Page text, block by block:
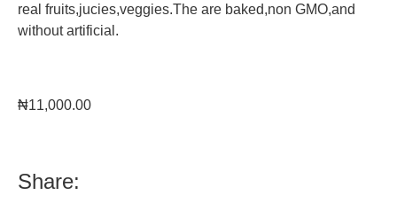
real fruits,jucies,veggies.The are baked,non GMO,and
without artificial.
₦11,000.00
Share: